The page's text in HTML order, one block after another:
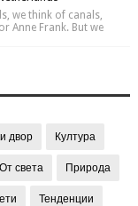
we think of canals,
Anne Frank. But we
двор Култура
От света Природа
Тенденции